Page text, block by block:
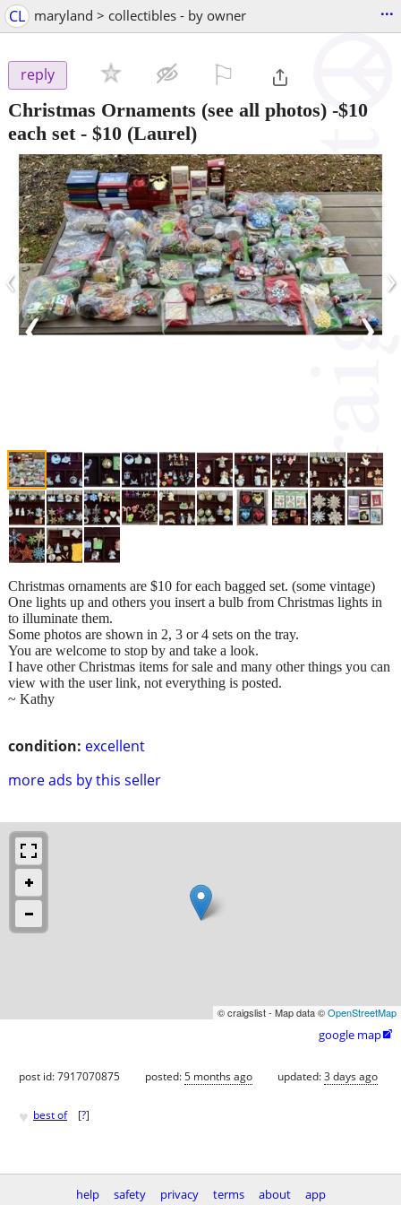
CL maryland > collectibles - by owner ...
reply
Christmas Ornaments (see all photos) -$10
each set- $10 (Laurel)
‹ ›
condition: excellent
more ads by this seller
Christmas ornaments are $10 for each bagged set. (some vintage)
One lights up and others you insert a bulb from Christmas lights in
to illuminate them.
Some photos are shown in 2, 3 or 4 sets on the tray.
You are welcome to stop by and take a look.
I have other Christmas items for sale and many other things you can
view with the user link, not everything is posted.
~ Kathy
© craigslist - Map data ©OpenStreetMap
google map
post id: 7917070875 posted:5 months ago updated:3 days ago
♥ best of [?]
help safety privacy terms about app